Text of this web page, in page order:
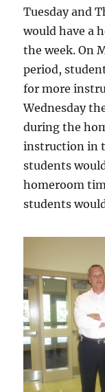
Tuesday and
would have a
the week. On
period,
for more
Wednesday
during the
instruction in
students
homeroom
students